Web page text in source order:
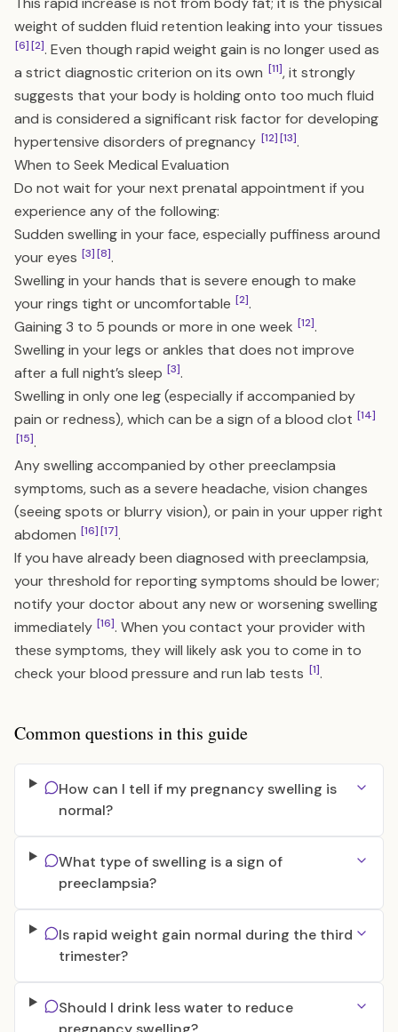
weight of sudden fluid retention leaking into your tissues
[6][2]. Even though rapid weight gain is no longer used as
a strict diagnostic criterion on its own [11], it strongly
suggests that your body is holding onto too much fluid
and is considered a significant risk factor for developing
hypertensive disorders of pregnancy [12][13].
When to Seek Medical Evaluation
Do not wait for your next prenatal appointment if you
experience any of the following:
Sudden swelling in your face, especially puffiness around
your eyes [3][8].
Swelling in your hands that is severe enough to make
your rings tight or uncomfortable [2].
Gaining 3 to 5 pounds or more in one week [12].
Swelling in your legs or ankles that does not improve
after a full night’s sleep [3].
Swelling in only one leg (especially if accompanied by
pain or redness), which can be a sign of a blood clot [14]
[15].
Any swelling accompanied by other preeclampsia
symptoms, such as a severe headache, vision changes
(seeing spots or blurry vision), or pain in your upper right
abdomen [16][17].
If you have already been diagnosed with preeclampsia,
your threshold for reporting symptoms should be lower;
notify your doctor about any new or worsening swelling
immediately [16]. When you contact your provider with
these symptoms, they will likely ask you to come in to
check your blood pressure and run lab tests [1].
Common questions in this guide
How can I tell if my pregnancy swelling is
normal?
What type of swelling is a sign of
preeclampsia?
Is rapid weight gain normal during the third
trimester?
Should I drink less water to reduce